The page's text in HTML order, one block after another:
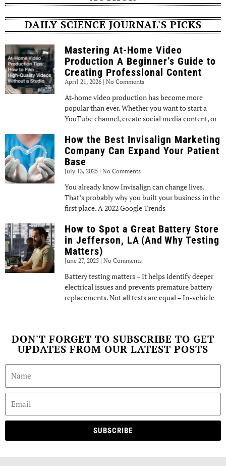
DAILY SCIENCE JOURNAL'S PICKS
Mastering At-Home Video
Production A Beginner’s Guide to
Creating Professional Content
April 21, 2026 No Comments
At-home video production has become more
popular than ever. Whether you want to start a
YouTube channel, create social media content, or
How the Best Invisalign Marketing
Company Can Expand Your Patient
Base
July 13, 2025 No Comments
You already know Invisalign can change lives.
That’s probably why you built your business in the
first place. A 2022 Google Trends
How to Spot a Great Battery Store
in Jefferson, LA (And Why Testing
Matters)
June 27, 2025 No Comments
Battery testing matters – It helps identify deeper
electrical issues and prevents premature battery
replacements. Not all tests are equal – In-vehicle
DON'T FORGET TO SUBSCRIBE TO GET
UPDATES FROM OUR LATEST POSTS
SUBSCRIBE